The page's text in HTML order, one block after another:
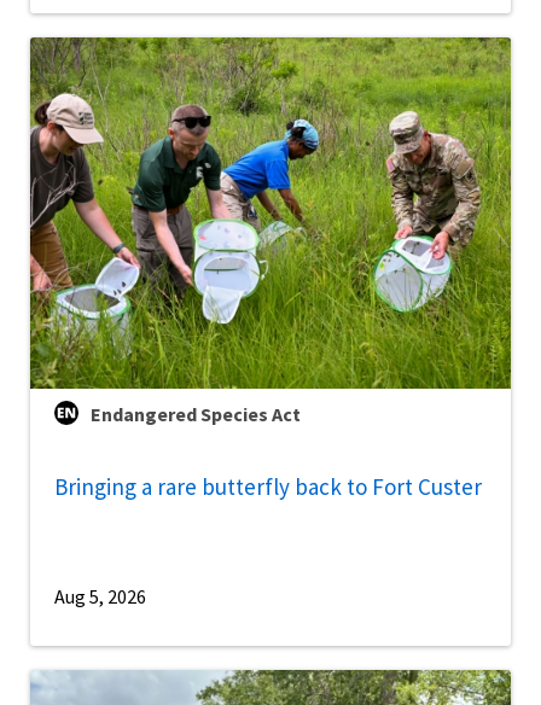
Endangered Species Act
Bringing a rare butterfly back to Fort Custer
Aug 5, 2026